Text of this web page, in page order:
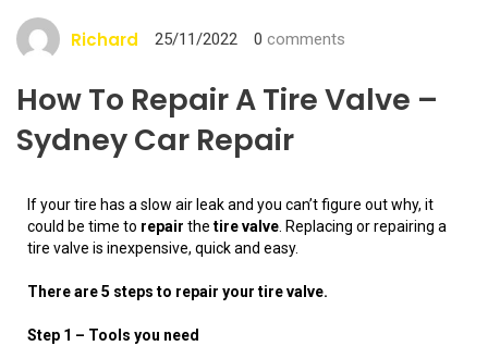
Richard 25/11/2022 0 comments
How To Repair A Tire Valve –
Sydney Car Repair
If your tire has a slow air leak and you can’t figure out why, it
could be time to repair the tire valve. Replacing or repairing a
tire valve is inexpensive, quick and easy.
There are 5 steps to repair your tire valve.
Step 1 – Tools you need